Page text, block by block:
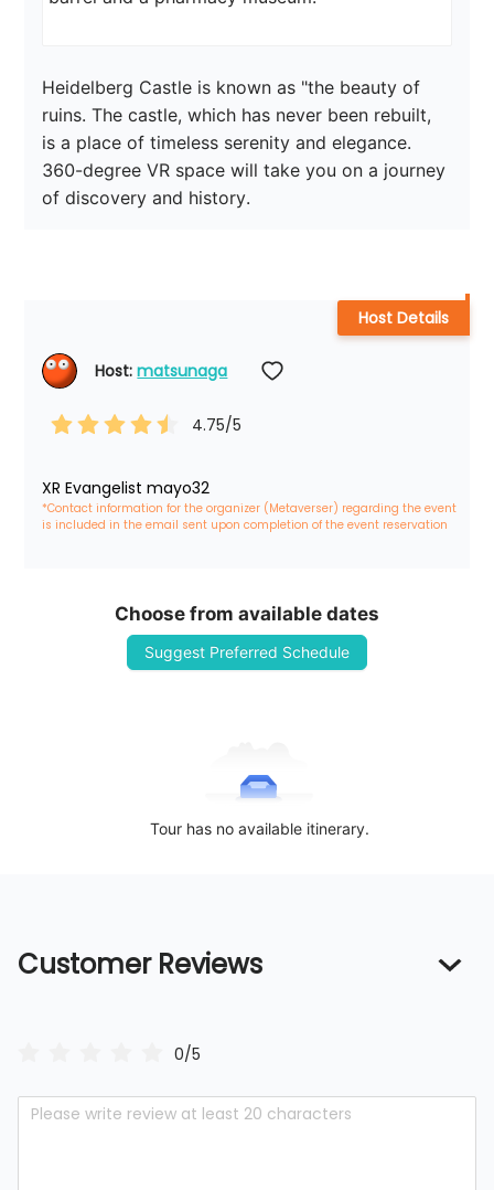
Heidelberg Castle is known as "the beauty of
ruins. The castle, which has never been rebuilt,
is a place of timeless serenity and elegance.
360-degree VR space will take you on a journey
of discovery and history.
Host: matsunaga
4.75/5
XR Evangelist mayo32
*Contact information for the organizer (Metaverser) regarding the event
is included in the email sent upon completion of the event reservation
Host Details
Choose from available dates
Suggest Preferred Schedule
Tour has no available itinerary.
Customer Reviews
0/5